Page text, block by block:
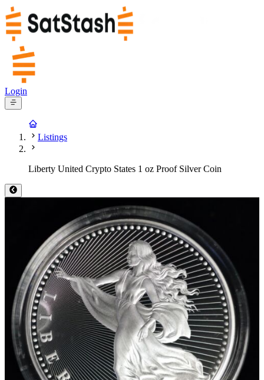
Login
Listings
Liberty United Crypto States 1 oz Proof Silver Coin